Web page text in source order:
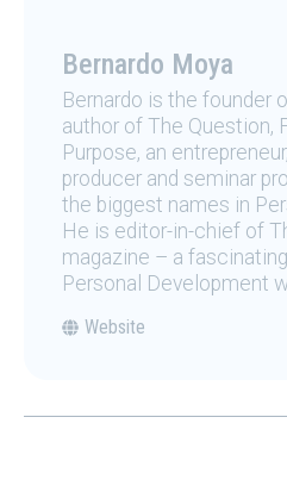
Bernardo Moya
Bernardo is the founder
author of The Question,
Purpose, an
producer and seminar
the biggest names in
He is editor-in-chief of
magazine – a
Personal Development
Website